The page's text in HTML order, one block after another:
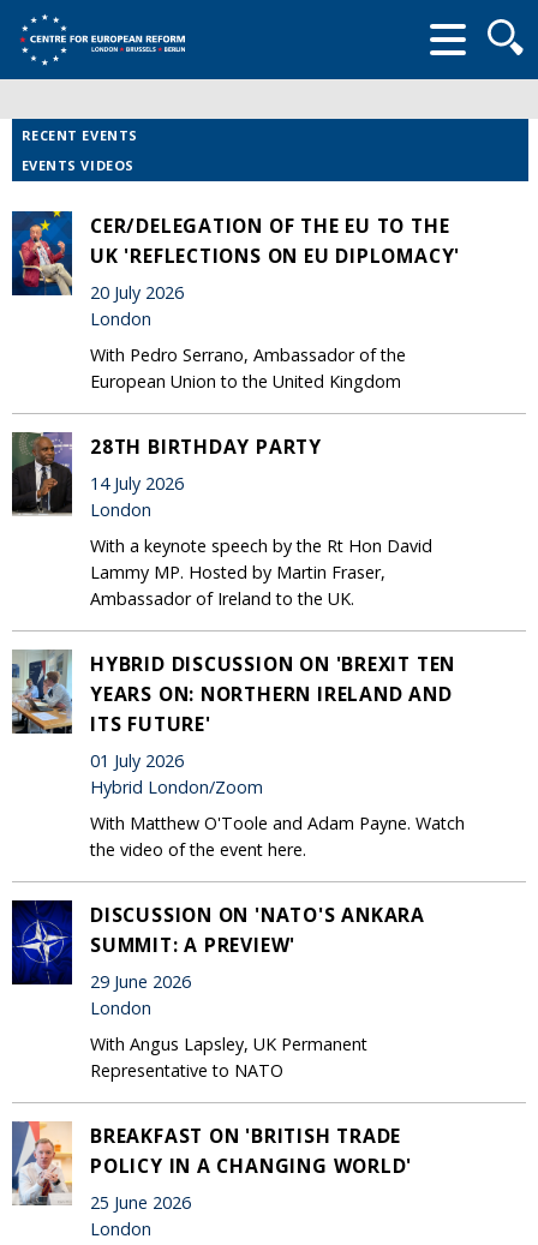
form
RECENT EVENTS
EVENTS VIDEOS
CER/DELEGATION OF THE EU TO THE
UK 'REFLECTIONS ON EU DIPLOMACY'
20 July 2026
London
With Pedro Serrano, Ambassador of the
European Union to the United Kingdom
28TH BIRTHDAY PARTY
14 July 2026
London
With a keynote speech by the Rt Hon David
Lammy MP. Hosted by Martin Fraser,
Ambassador of Ireland to the UK.
HYBRID DISCUSSION ON 'BREXIT TEN
YEARS ON: NORTHERN IRELAND AND
ITS FUTURE'
01 July 2026
Hybrid London/Zoom
With Matthew O'Toole and Adam Payne. Watch
the video of the event here.
DISCUSSION ON 'NATO'S ANKARA
SUMMIT: A PREVIEW'
29 June 2026
London
With Angus Lapsley, UK Permanent
Representative to NATO
BREAKFAST ON 'BRITISH TRADE
POLICY IN A CHANGING WORLD'
25 June 2026
London